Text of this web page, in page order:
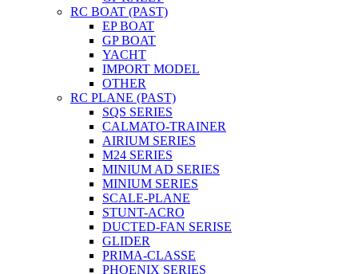
RC BOAT (PAST)
EP BOAT
GP BOAT
YACHT
IMPORT MODEL
OTHER
RC PLANE (PAST)
SQS SERIES
CALMATO-TRAINER
AIRIUM SERIES
M24 SERIES
MINIUM AD SERIES
MINIUM SERIES
SCALE-PLANE
STUNT-ACRO
DUCTED-FAN SERISE
GLIDER
PRIMA-CLASSE
PHOENIX SERIES